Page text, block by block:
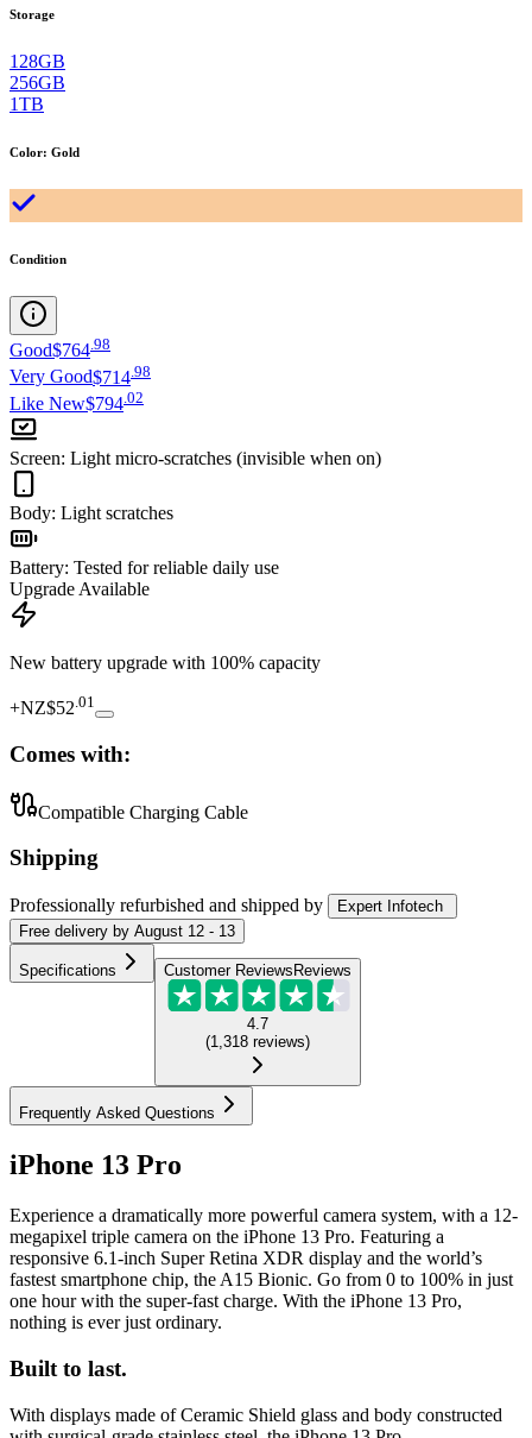
Storage
128GB
256GB
1TB
Color: Gold
Condition
Good$764 98
Very Good$714 98
Like New$794 02
Screen: Light micro-scratches (invisible when on)
Body: Light scratches
Battery: Tested for reliable daily use
Upgrade Available
New battery upgrade with 100% capacity
+NZ$52 01
Comes with:
Compatible Charging Cable
Shipping
Professionally refurbished and shipped by
Expert Infotech
Free delivery by August 12 - 13
Specifications Customer Reviews Reviews
4.7
(1,318 reviews)
Frequently Asked Questions
iPhone 13 Pro
Experience a dramatically more powerful camera system, with a 12-
megapixel triple camera on the iPhone 13 Pro. Featuring a
responsive 6.1-inch Super Retina XDR display and the world’s
fastest smartphone chip, the A15 Bionic. Go from 0 to 100% in just
one hour with the super-fast charge. With the iPhone 13 Pro,
nothing is ever just ordinary.
Built to last.
With displays made of Ceramic Shield glass and body constructed